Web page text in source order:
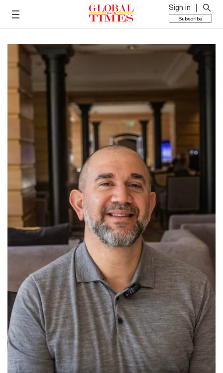
Sign in
Subscribe